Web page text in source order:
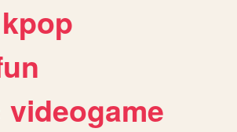
kpop
videogame